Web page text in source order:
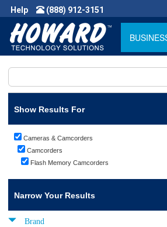
Help (888) 912-3151
Show Results For
Cameras & Camcorders
Camcorders
Flash Memory Camcorders
Narrow Your Results
Brand